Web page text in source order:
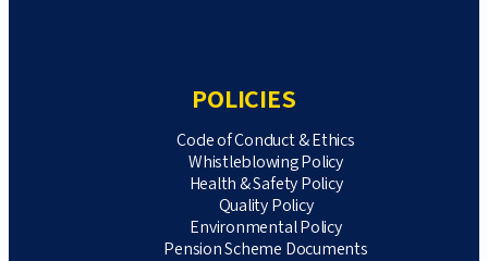
POLICIES
Code of Conduct & Ethics
Whistleblowing Policy
Health & Safety Policy
Quality Policy
Environmental Policy
Pension Scheme Documents